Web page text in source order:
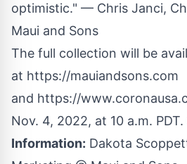
optimistic." — Chris Janci,
Maui and Sons
The full collection will be
at https://mauiandsons.com
and https://
Nov. 4, 2022, at 10 a.m. PDT.
Information: Dakota